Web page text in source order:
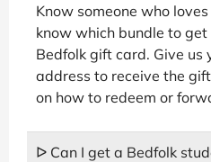
Know someone who
know which bundle to get
Bedfolk gift card. Give us
address to receive the
on how to redeem or
ᐅ Can I get a Bedfolk